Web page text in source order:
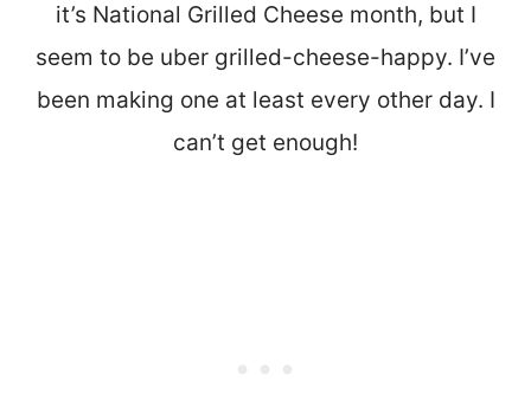
it’s National Grilled Cheese month, but I
seem to be uber grilled-cheese-happy. I’ve
been making one at least every other day. I
can’t get enough!